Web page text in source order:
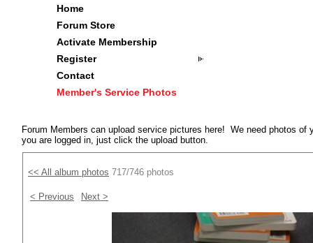
Home
Forum Store
Activate Membership
Register
Contact
Member's Service Photos
Forum Members can upload service pictures here! We need photos
you are logged in, just click the upload button.
<< All album photos 717/746 photos
< Previous Next >